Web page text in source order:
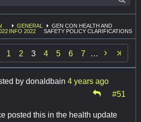
GENERAL
INFO 2022
GEN CON HEALTH AND
SAFETY POLICY CLARIFICATIONS
1 2 3 4 5 6 7 … 
by donaldbain 4 years ago
#51
posted this in the health update